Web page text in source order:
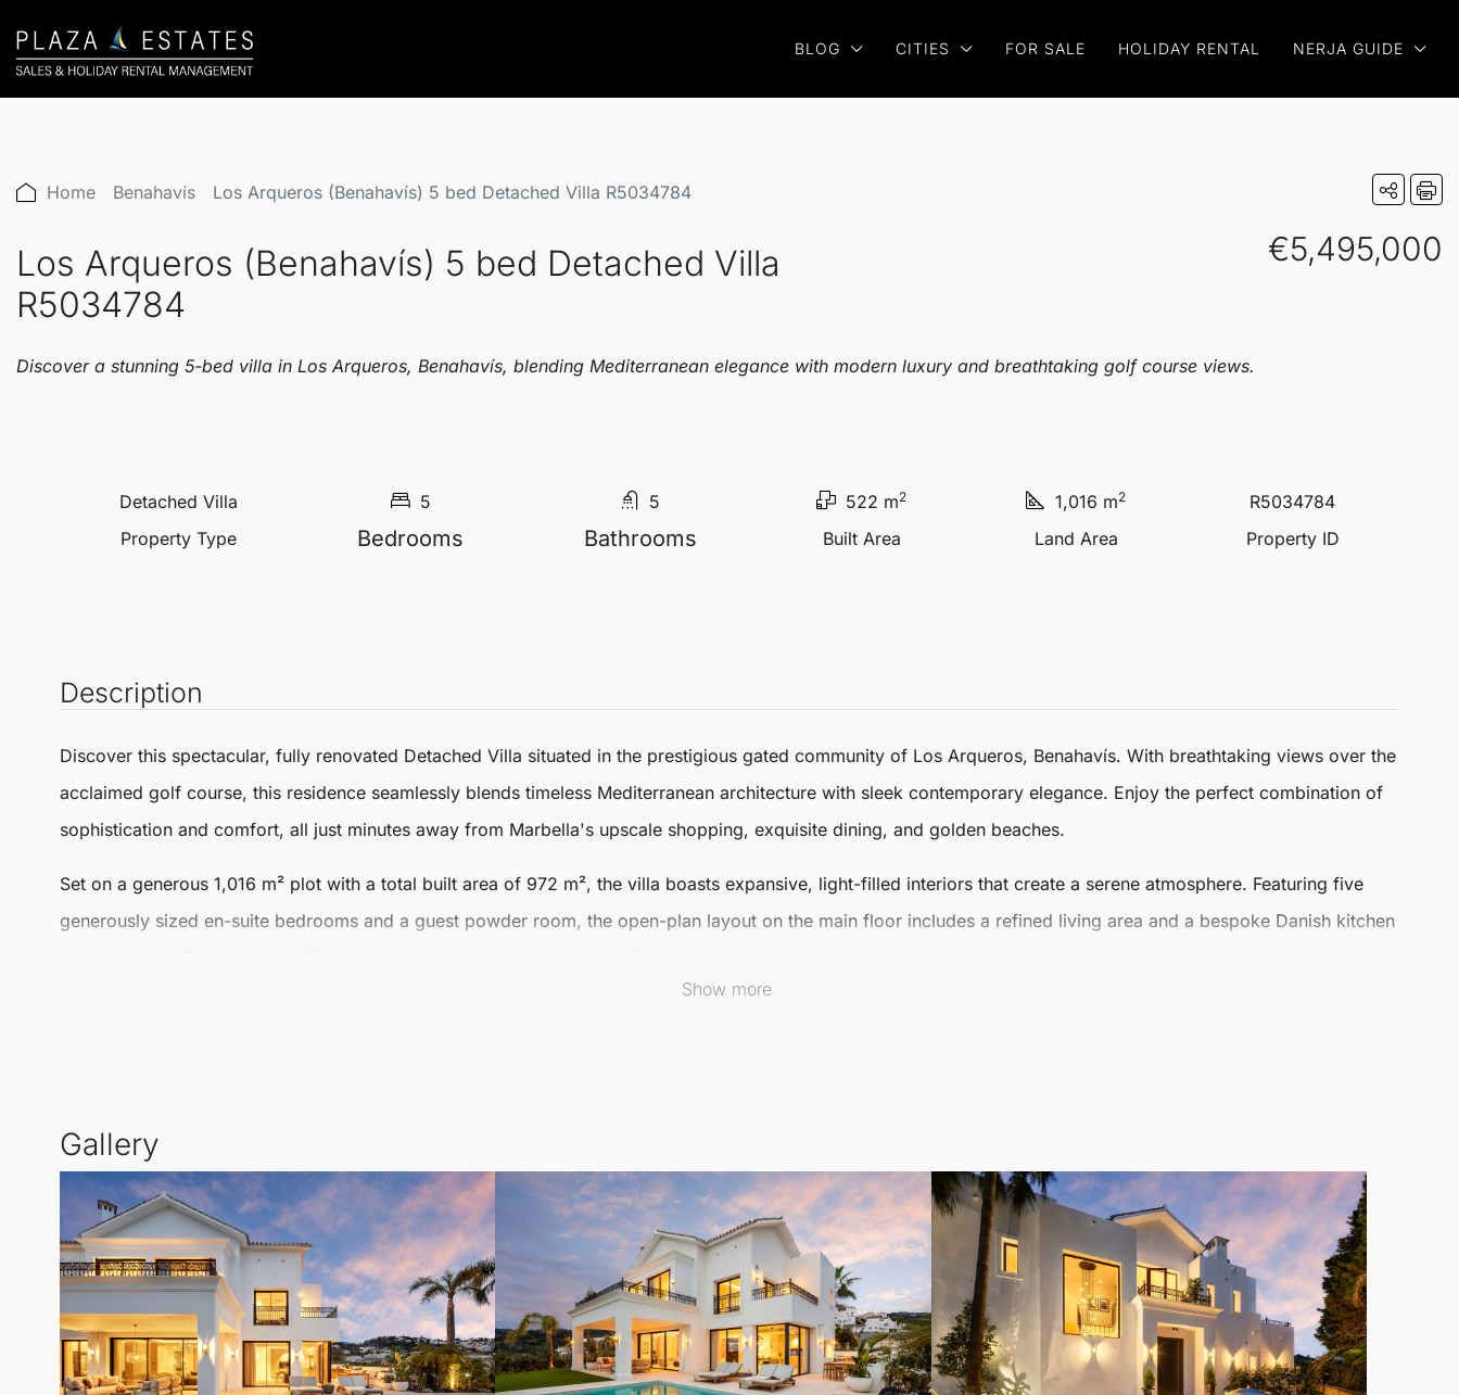
BLOG CITIES FOR SALE HOLIDAY RENTAL NERJA GUIDE
Home Benahavís Los Arqueros (Benahavís) 5 bed Detached Villa R5034784
Los Arqueros (Benahavís) 5 bed Detached Villa
R5034784
€5,495,000
Discover a stunning 5-bed villa in Los Arqueros, Benahavís, blending Mediterranean elegance with modern luxury and breathtaking golf course views.
Detached Villa
Property Type
5
Bedrooms
5
Bathrooms
522 m2
Built Area
1,016 m2
Land Area
R5034784
Property ID
Description
Discover this spectacular, fully renovated Detached Villa situated in the prestigious gated community of Los Arqueros, Benahavís. With breathtaking views over the
acclaimed golf course, this residence seamlessly blends timeless Mediterranean architecture with sleek contemporary elegance. Enjoy the perfect combination of
sophistication and comfort, all just minutes away from Marbella's upscale shopping, exquisite dining, and golden beaches.
Set on a generous 1,016 m² plot with a total built area of 972 m², the villa boasts expansive, light-filled interiors that create a serene atmosphere. Featuring five
generously sized en-suite bedrooms and a guest powder room, the open-plan layout on the main floor includes a refined living area and a bespoke Danish kitchen
On the upper level, the luxurious master suite includes a walk-in closet and a spa-style bathroom, complemented by a private terrace featuring panoramic views.
Two additional en-suite bedrooms also provide access to terraces, ensuring space and privacy for all.
Designed with entertainment in mind, the lower level comprises a custom bar and lounge, a glass-enclosed wine cellar, and a private cinema. A unique garage with
a glass wall showcases your car collection, beautifully integrating it into the home's aesthetic.
Equipped with Control4 home automation, Sonos sound, underfloor heating, and solar panels, this villa exemplifies modern Mediterranean luxury. Living inLos
Arquerosnot only offers an elegant home but also access to a vibrant lifestyle surrounded by natural beauty and world-class amenities.
Show more
Gallery